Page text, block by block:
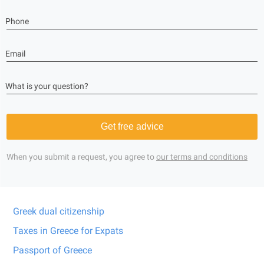
Phone
Email
What is your question?
Get free advice
When you submit a request, you agree toour terms and conditions
Greek dual citizenship
Taxes in Greece for Expats
Passport of Greece